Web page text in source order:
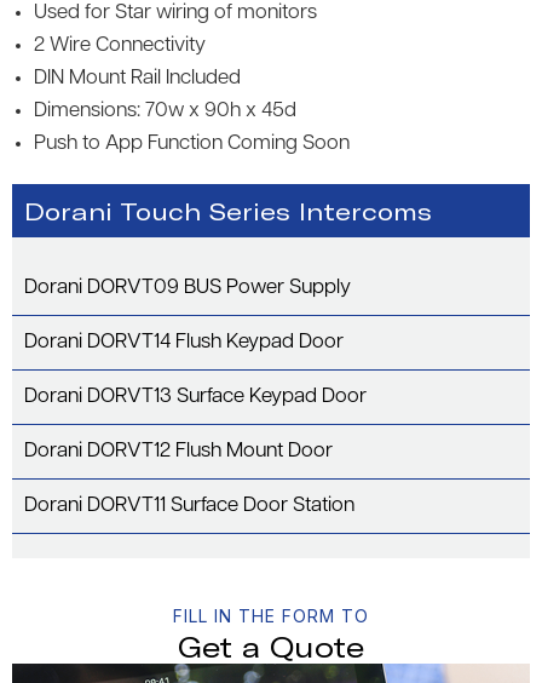
Dorani Touch Series Intercoms
Dorani DORVT09 BUS Power Supply
Dorani DORVT14 Flush Keypad Door
Dorani DORVT13 Surface Keypad Door
Dorani DORVT12 Flush Mount Door
Dorani DORVT11 Surface Door Station
Used for Star wiring of monitors
2 Wire Connectivity
DIN Mount Rail Included
Dimensions: 70w x 90h x 45d
Push to App Function Coming Soon
FILL IN THE FORM TO
Get a Quote